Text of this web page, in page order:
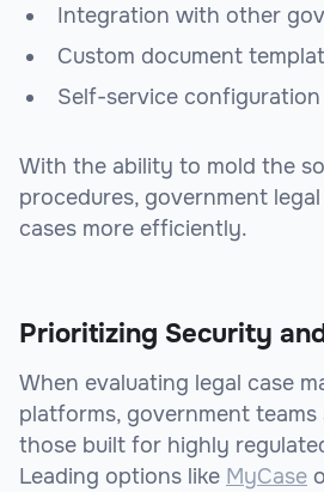
Integration with other
Custom document
Self-service
With the ability to mold the
procedures, government
cases more efficiently.
Prioritizing Security
When evaluating legal case
platforms, government
those built for highly
Leading options like MyCase